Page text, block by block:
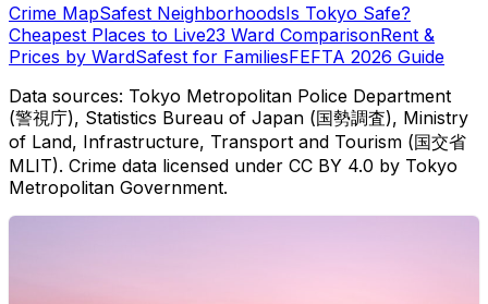
Crime MapSafest NeighborhoodsIs Tokyo Safe?
Cheapest Places to Live23 Ward ComparisonRent &
Prices by WardSafest for FamiliesFEFTA 2026 Guide
Data sources: Tokyo Metropolitan Police Department
(警視庁), Statistics Bureau of Japan (国勢調査), Ministry
of Land, Infrastructure, Transport and Tourism (国交省
MLIT). Crime data licensed under CC BY 4.0 by Tokyo
Metropolitan Government.